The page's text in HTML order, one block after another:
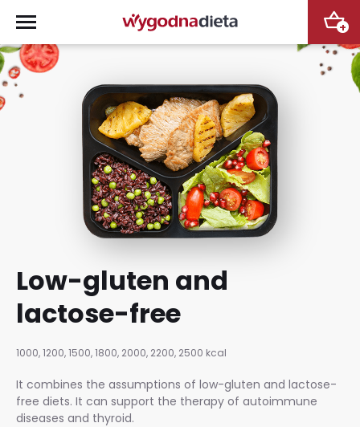
+
Low-gluten and
lactose-free
1000, 1200, 1500, 1800, 2000, 2200, 2500 kcal
It combines the assumptions of low-gluten and lactose-
free diets. It can support the therapy of autoimmune
diseases and thyroid.